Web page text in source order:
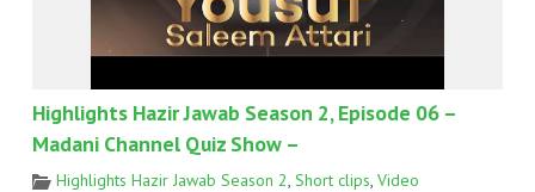
Highlights Hazir Jawab Season 2, Episode 06 –
Madani Channel Quiz Show –
Highlights Hazir Jawab Season 2 Short clips Video